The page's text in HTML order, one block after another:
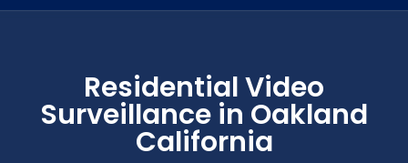
Residential Video
Surveillance in Oakland
California